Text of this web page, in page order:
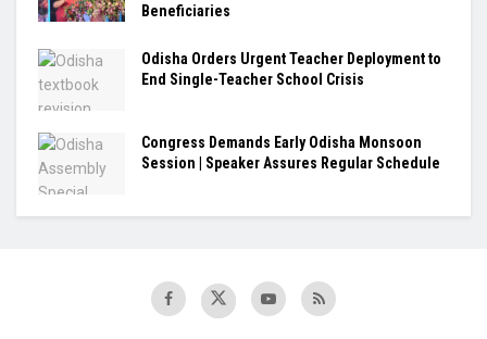
Beneficiaries
Odisha Orders Urgent Teacher Deployment to
End Single-Teacher School Crisis
Congress Demands Early Odisha Monsoon
Session | Speaker Assures Regular Schedule